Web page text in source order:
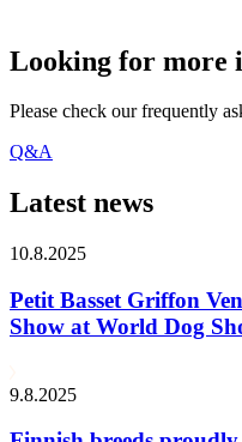
Looking for more
Please check our frequently
Q&A
Latest news
10.8.2025
Petit Basset Griffon
Show at World Dog
9.8.2025